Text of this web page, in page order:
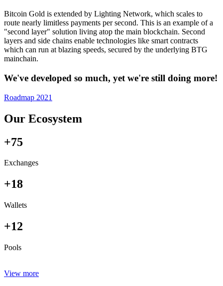
Bitcoin Gold is extended by Lighting Network, which scales to
route nearly limitless payments per second. This is an example of a
"second layer" solution living atop the main blockchain. Second
layers and side chains enable technologies like smart contracts
which can run at blazing speeds, secured by the underlying BTG
mainchain.
We've developed so much, yet we're still doing more!
Roadmap 2021
Our Ecosystem
+75
Exchanges
+18
Wallets
+12
Pools
View more